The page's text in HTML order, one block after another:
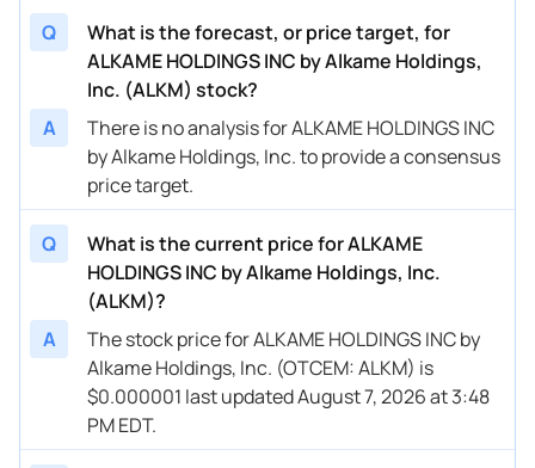
Q
What is the forecast, or price target, for
ALKAME HOLDINGS INC by Alkame Holdings,
Inc. (ALKM) stock?
A
There is no analysis for ALKAME HOLDINGS INC
by Alkame Holdings, Inc. to provide a consensus
price target.
Q
What is the current price for ALKAME
HOLDINGS INC by Alkame Holdings, Inc.
(ALKM)?
A
The stock price for ALKAME HOLDINGS INC by
Alkame Holdings, Inc. (OTCEM: ALKM) is
$0.000001 last updated August 7, 2026 at 3:48
PM EDT.